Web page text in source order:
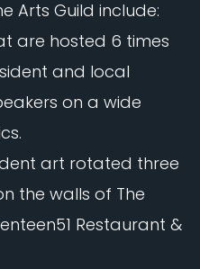
Arts Guild include:
are hosted 6 times
and local
on a wide
art rotated three
the walls of The
Restaurant &